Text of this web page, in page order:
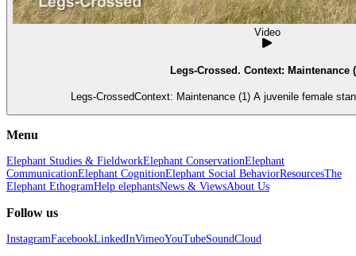
Video
Legs-Crossed. Context: Maintenance
Legs-CrossedContext: Maintenance (1) A juvenile female
Menu
Elephant Studies & FieldworkElephant ConservationElephant
CommunicationElephant CognitionElephant Social BehaviorResourcesThe
Elephant EthogramHelp elephantsNews & ViewsAbout Us
Follow us
InstagramFacebookLinkedInVimeoYouTubeSoundCloud